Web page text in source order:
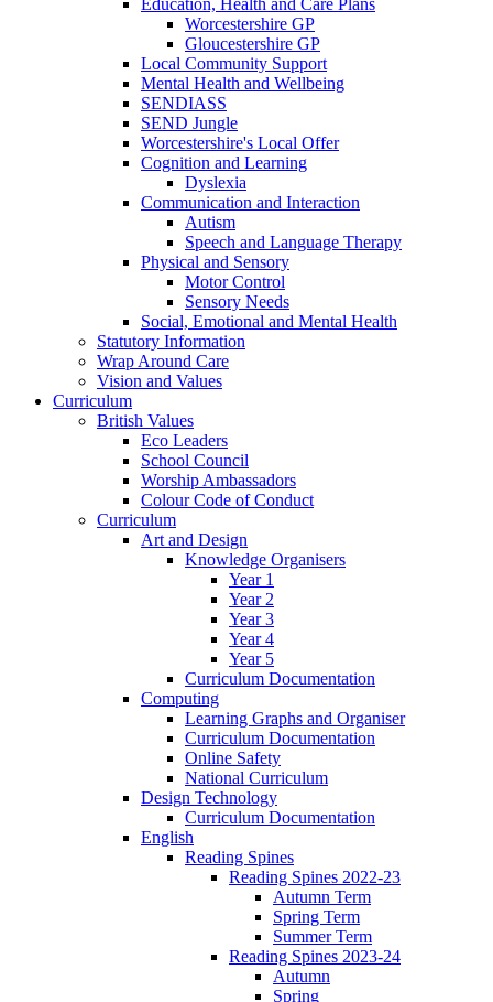
Education, Health and Care Plans
Worcestershire GP
Gloucestershire GP
Local Community Support
Mental Health and Wellbeing
SENDIASS
SEND Jungle
Worcestershire's Local Offer
Cognition and Learning
Dyslexia
Communication and Interaction
Autism
Speech and Language Therapy
Physical and Sensory
Motor Control
Sensory Needs
Social, Emotional and Mental Health
Statutory Information
Wrap Around Care
Vision and Values
Curriculum
British Values
Eco Leaders
School Council
Worship Ambassadors
Colour Code of Conduct
Curriculum
Art and Design
Knowledge Organisers
Year 1
Year 2
Year 3
Year 4
Year 5
Curriculum Documentation
Computing
Learning Graphs and Organiser
Curriculum Documentation
Online Safety
National Curriculum
Design Technology
Curriculum Documentation
English
Reading Spines
Reading Spines 2022-23
Autumn Term
Spring Term
Summer Term
Reading Spines 2023-24
Autumn
Spring